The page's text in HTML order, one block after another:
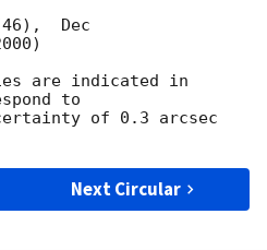
are indicated in
to
of 0.3 arcsec
Next Circular